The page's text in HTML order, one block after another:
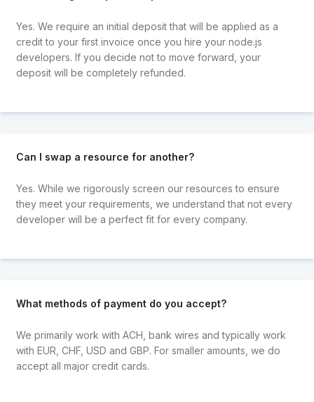
Yes. We require an initial deposit that will be applied as a
credit to your first invoice once you hire your node.js
developers. If you decide not to move forward, your
deposit will be completely refunded.
Can I swap a resource for another?
Yes. While we rigorously screen our resources to ensure
they meet your requirements, we understand that not every
developer will be a perfect fit for every company.
What methods of payment do you accept?
We primarily work with ACH, bank wires and typically work
with EUR, CHF, USD and GBP. For smaller amounts, we do
accept all major credit cards.